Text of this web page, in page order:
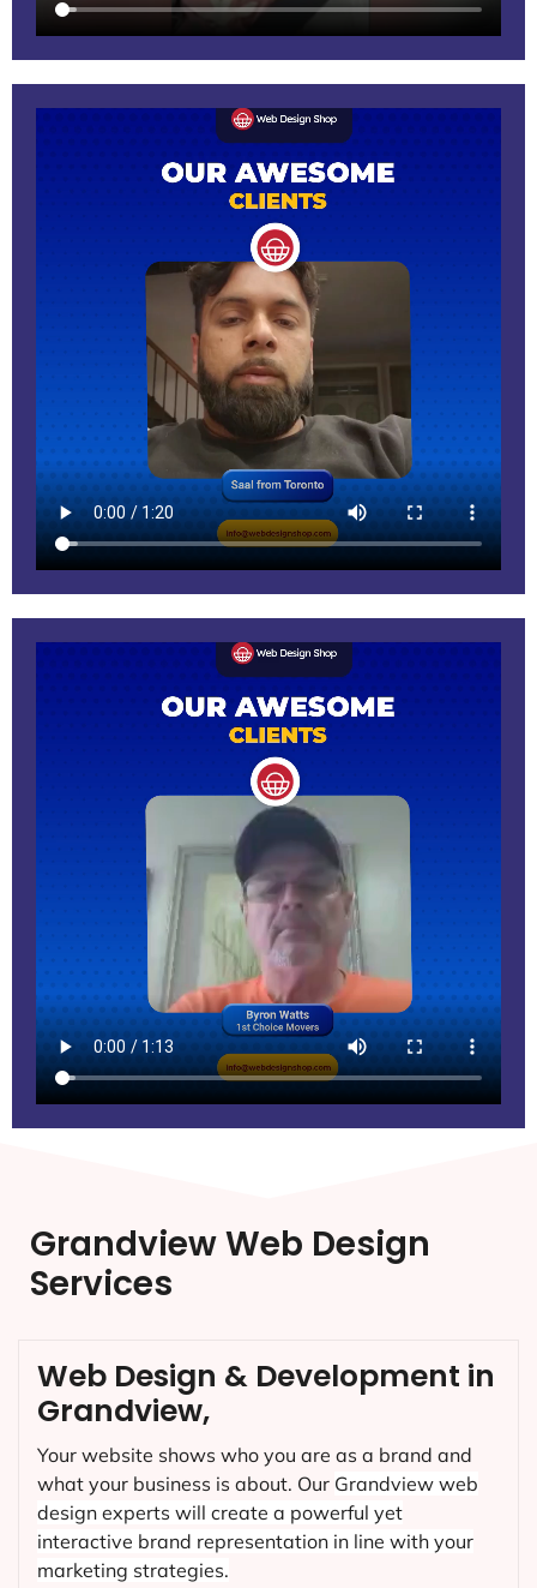
Grandview Web Design
Services
Web Design & Development in
Grandview,
Your website shows who you are as a brand and
what your business is about. Our Grandview web
design experts will create a powerful yet
interactive brand representation in line with your
marketing strategies.